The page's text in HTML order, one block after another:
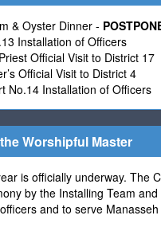
& Oyster Dinner -
Installation of Officers
Official Visit to District 17
Official Visit to District 4
No.14 Installation of Officers
Worshipful Master
is officially underway. The
by the Installing Team
and to serve